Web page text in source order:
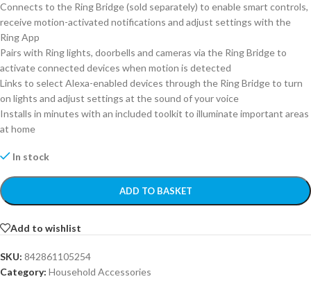
Connects to the Ring Bridge (sold separately) to enable smart controls,
receive motion-activated notifications and adjust settings with the
Ring App
Pairs with Ring lights, doorbells and cameras via the Ring Bridge to
activate connected devices when motion is detected
Links to select Alexa-enabled devices through the Ring Bridge to turn
on lights and adjust settings at the sound of your voice
Installs in minutes with an included toolkit to illuminate important areas
at home
In stock
ADD TO BASKET
Add to wishlist
SKU: 842861105254
Category: Household Accessories